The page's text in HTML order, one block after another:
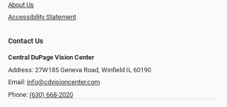
About Us
Accessibility Statement
Contact Us
Central DuPage Vision Center
Address: 27W185 Geneva Road​​​​, Winfield IL 60190
Email: info@cdvisioncenter.com
Phone: (630) 668-2020